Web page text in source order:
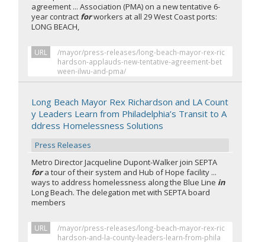
agreement ... Association (PMA) on a new tentative 6-
year contract forworkers at all 29 West Coast ports:
LONG BEACH,
URL
/mayor/press-releases/long-beach-mayor-rex-ric
hardson-applauds-new-tentative-agreement-bet
ween-ilwu-and-pma/
Long Beach Mayor Rex Richardson and LA Count
y Leaders Learn from Philadelphia’s Transit to A
ddress Homelessness Solutions
Press Releases
Metro Director Jacqueline Dupont-Walker join SEPTA
fora tour of their system and Hub of Hope facility ...
ways to address homelessness along the Blue Line in
Long Beach. The delegation met with SEPTA board
members
URL
/mayor/press-releases/long-beach-mayor-rex-ric
hardson-and-la-county-leaders-learn-from-phila